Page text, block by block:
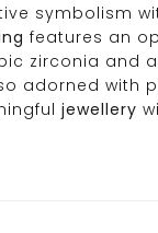
symbolism
features an
zirconia and
adorned with
jewellery